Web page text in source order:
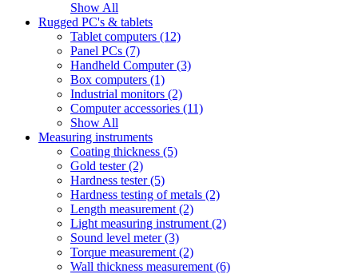
Show All
Rugged PC's & tablets
Tablet computers (12)
Panel PCs (7)
Handheld Computer (3)
Box computers (1)
Industrial monitors (2)
Computer accessories (11)
Show All
Measuring instruments
Coating thickness (5)
Gold tester (2)
Hardness tester (5)
Hardness testing of metals (2)
Length measurement (2)
Light measuring instrument (2)
Sound level meter (3)
Torque measurement (2)
Wall thickness measurement (6)